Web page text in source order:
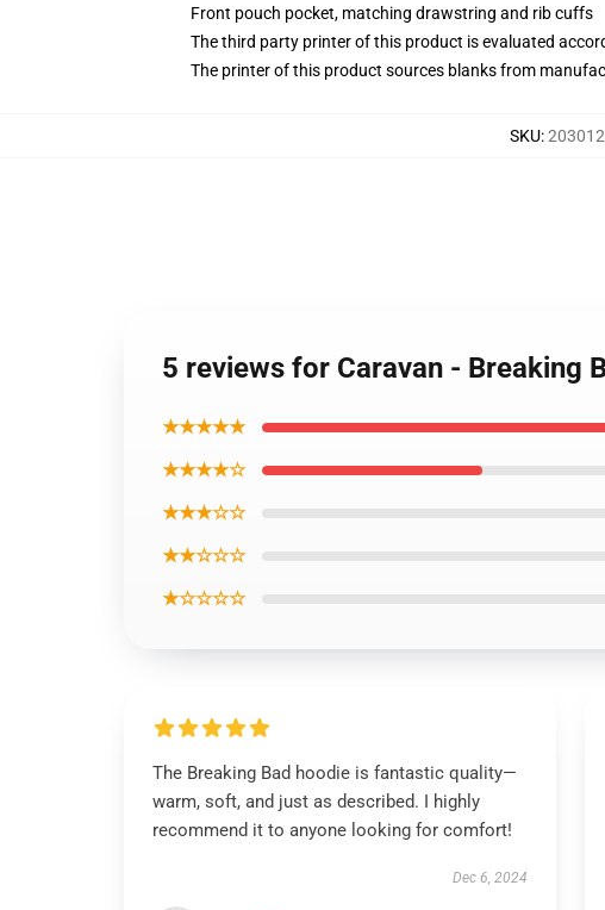
Front pouch pocket, matching drawstring and rib cuffs
The third party printer of this product is evaluated
The printer of this product sources blanks from
SKU:
5 reviews for Caravan - Breaking
★★★★★
★★★★☆
★★★☆☆
★★☆☆☆
★☆☆☆☆
The Breaking Bad hoodie is fantastic quality—
warm, soft, and just as described. I highly
recommend it to anyone looking for comfort!
Dec 6, 2024